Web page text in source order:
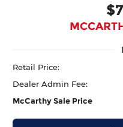
Retail Price:
Dealer Admin Fee:
McCarthy Sale Price